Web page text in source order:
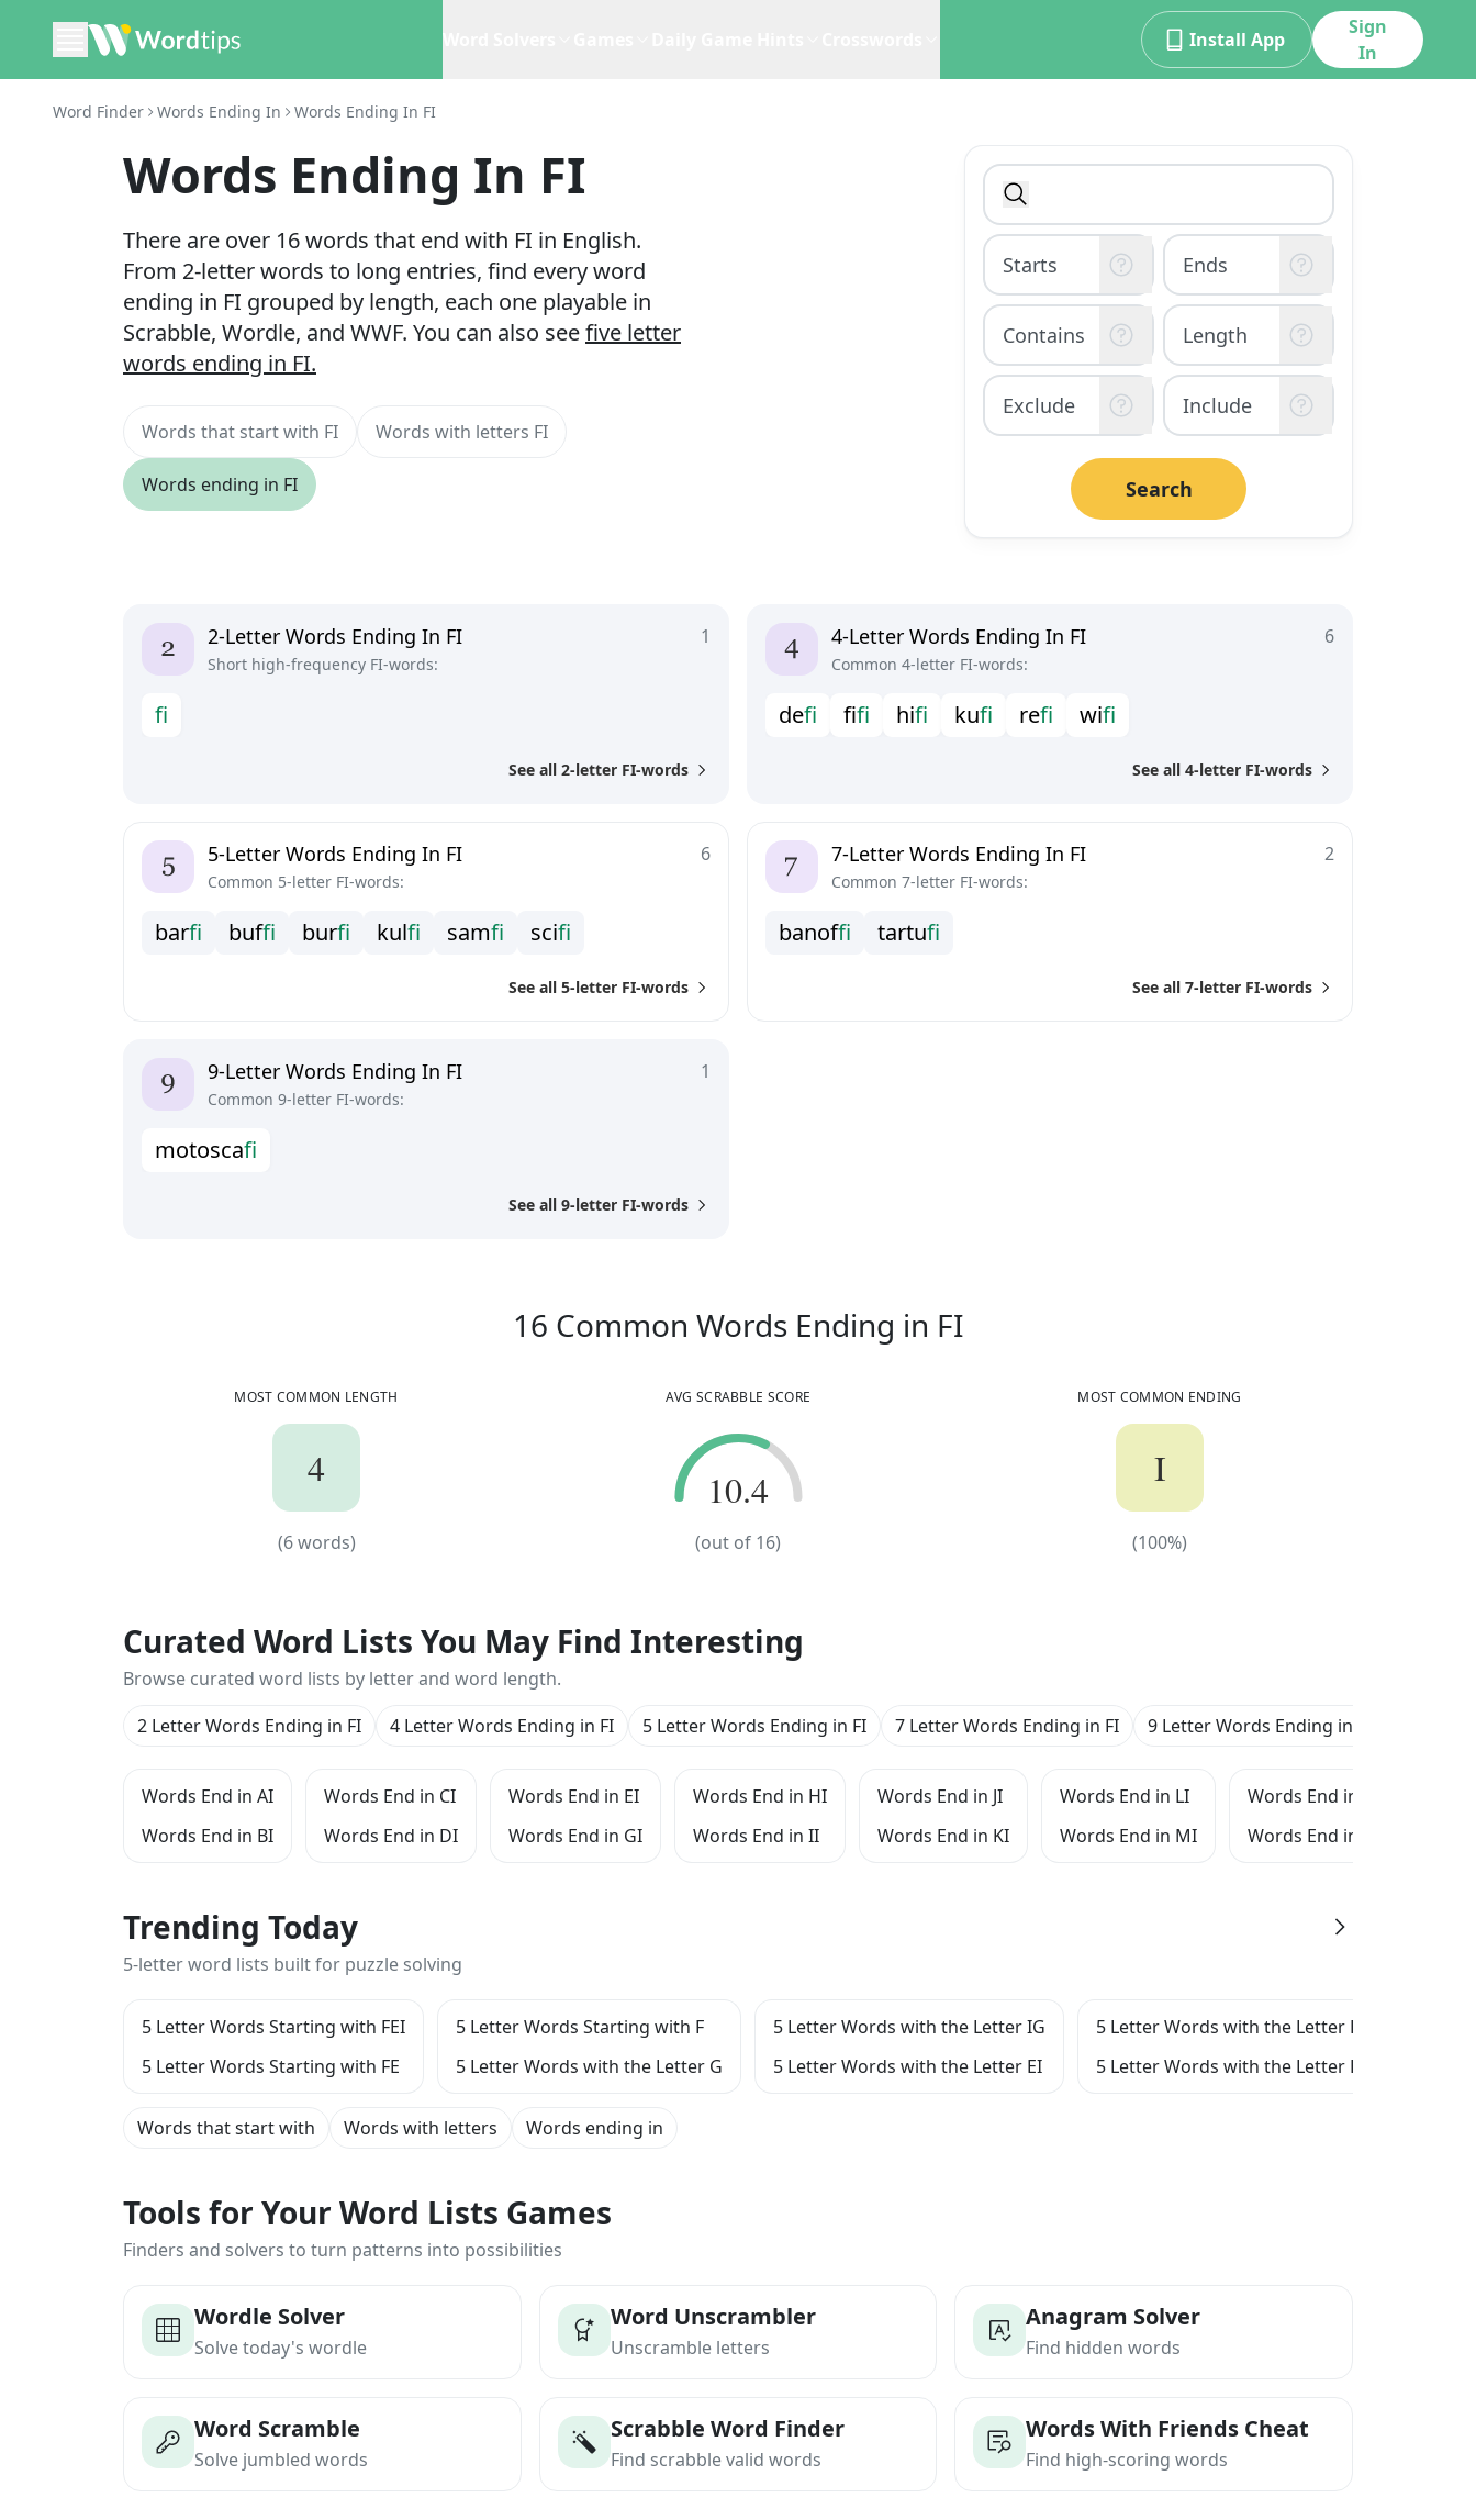
Install App
Sign
In
Word Finder Words Ending In Words Ending In FI
Words Ending In FI
There are over 16 words that end with FI in English.
From 2-letter words to long entries, find every word
ending in FI grouped by length, each one playable in
Scrabble, Wordle, and WWF. You can also seefive letter
words ending in FI.
Words that start with FI Words with letters FI
Words ending in FI Search
1
2-Letter Words Ending In FI
Short high-frequency FI-words:
fi
See all 2-letter FI-words
6
4-Letter Words Ending In FI
Common 4-letter FI-words:
defi ffi hifi kufi refi wifi
See all 4-letter FI-words
6
5-Letter Words Ending In FI
Common 5-letter FI-words:
barfi buffi burfi kulfi samfi scifi
See all 5-letter FI-words
2
7-Letter Words Ending In FI
Common 7-letter FI-words:
banoffi tartufi
See all 7-letter FI-words
1
9-Letter Words Ending In FI
Common 9-letter FI-words:
motoscafi
See all 9-letter FI-words
16 Common Words Ending in FI16
MOST COMMON LENGTH
4
4
(6words)(
AVG SCRABBLE SCORE
10.4
10.4
(out of 16)
MOST COMMON ENDING
I
(100%)
Curated Word Lists You May Find Interesting
Browse curated word lists by letter and word length.
Words End in AI
Words End in BI
Words End in CI
Words End in DI
Words End in EI
Words End in GI
Words End in HI
Words End in II
Words End in JI
Words End in KI
Words End in LI
Words End in MI
Words End in NI
Words End in OI
2 Letter Words Ending in FI 4 Letter Words Ending in FI 5 Letter Words Ending in FI 7 Letter Words Ending in FI 9 Letter Words Ending in FI
Trending Today
5-letter word lists built for puzzle solving
5 Letter Words Starting with FEI
5 Letter Words Starting with FE
5 Letter Words Starting with F
5 Letter Words with the Letter G
5 Letter Words with the Letter IG
5 Letter Words with the Letter EI
5 Letter Words with the Letter E
5 Letter Words with the Letter EIG
Words that start with Words with letters Words ending in
Tools for Your Word Lists Games
Finders and solvers to turn patterns into possibilities
Wordle Solver
Solve today's wordle
Word Unscrambler
Unscramble letters
Anagram Solver
Find hidden words
Word Scramble
Solve jumbled words
Scrabble Word Finder
Find scrabble valid words
Words With Friends Cheat
Find high-scoring words